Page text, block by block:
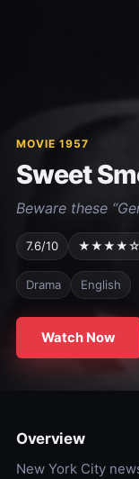
MOVIE 1957
Sweet
Beware these
7.6/10 ★★★★☆
Drama English
Watch Now
Overview
New York City